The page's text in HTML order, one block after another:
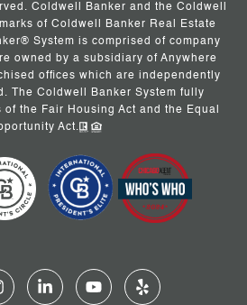
Coldwell Banker and the Coldwell
of Coldwell Banker Real Estate
System is comprised of company
owned by a subsidiary of Anywhere
offices which are independently
The Coldwell Banker System fully
the Fair Housing Act and the Equal
Act.